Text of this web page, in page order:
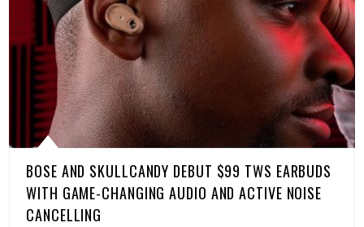
BOSE AND SKULLCANDY DEBUT $99 TWS EARBUDS
WITH GAME-CHANGING AUDIO AND ACTIVE NOISE
CANCELLING